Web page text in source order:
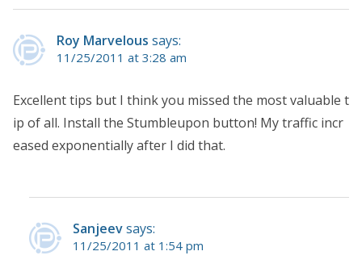
Roy Marvelous says:
11/25/2011 at 3:28 am
Excellent tips but I think you missed the most valuable t
ip of all. Install the Stumbleupon button! My traffic incr
eased exponentially after I did that.
Sanjeevsays:
11/25/2011 at 1:54 pm